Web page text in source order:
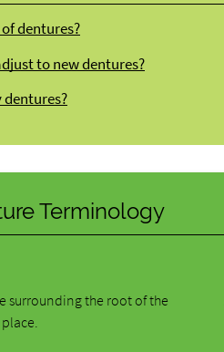
dentures?
to new dentures?
dentures?
Terminology
surrounding the root of the